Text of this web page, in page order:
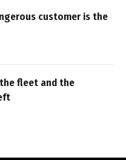
customer is the
fleet and the